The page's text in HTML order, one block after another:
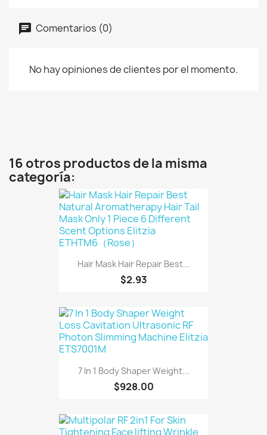
Comentarios (0)
No hay opiniones de clientes por el momento.
16 otros productos de la misma
categoría:
Hair Mask Hair Repair Best...
$2.93
7 In 1 Body Shaper Weight...
$928.00